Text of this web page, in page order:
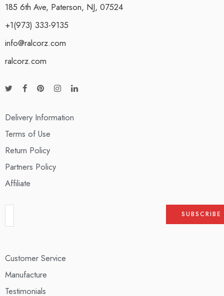
185 6th Ave, Paterson, NJ, 07524
+1(973) 333-9135
info@ralcorz.com
ralcorz.com
Delivery Information
Terms of Use
Return Policy
Partners Policy
Affiliate
Customer Service
Manufacture
Testimonials